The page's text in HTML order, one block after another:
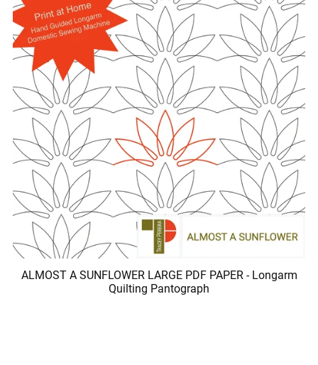
ALMOST A SUNFLOWER LARGE PDF PAPER - Longarm
Quilting Pantograph